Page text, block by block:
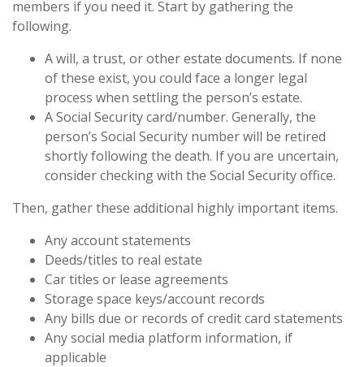
members if you need it. Start by gathering the
following.
A will, a trust, or other estate documents. If none
of these exist, you could face a longer legal
process when settling the person’s estate.
A Social Security card/number. Generally, the
person’s Social Security number will be retired
shortly following the death. If you are uncertain,
consider checking with the Social Security office.
Then, gather these additional highly important items.
Any account statements
Deeds/titles to real estate
Car titles or lease agreements
Storage space keys/account records
Any bills due or records of credit card statements
Any social media platform information, if
applicable